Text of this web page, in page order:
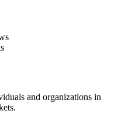
and organizations in